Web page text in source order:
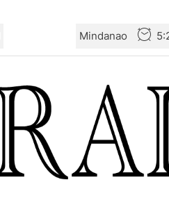
Mindanao
France
of the
Denmark